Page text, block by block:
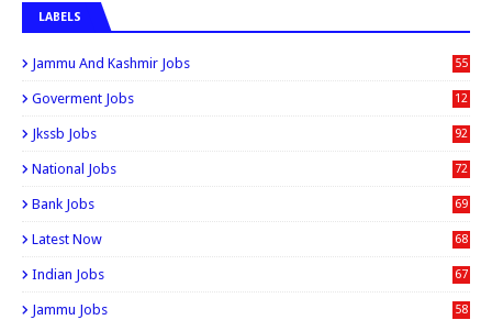
LABELS
Jammu And Kashmir Jobs
55
6
Goverment Jobs
12
0
Jkssb Jobs 92
National Jobs 72
Bank Jobs 69
Latest Now 68
Indian Jobs 67
Jammu Jobs 58